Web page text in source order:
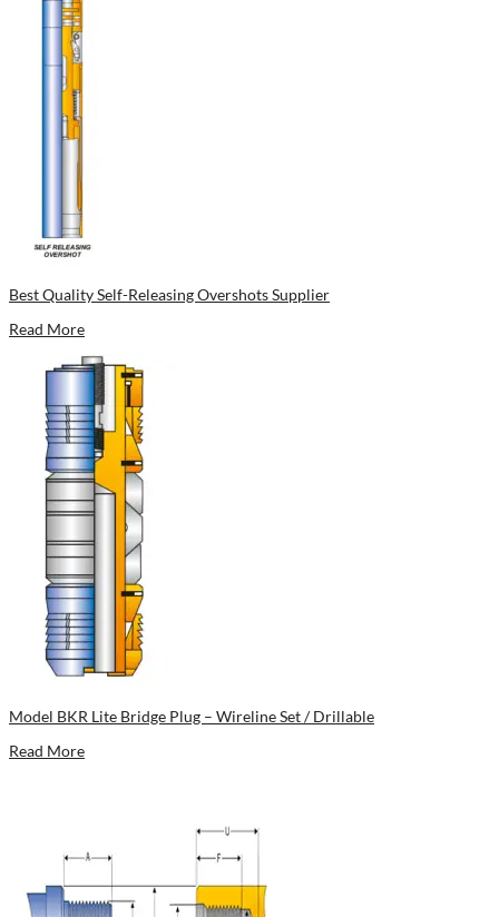
Best Quality Self-Releasing Overshots Supplier
Read More
Model BKR Lite Bridge Plug – Wireline Set / Drillable
Read More